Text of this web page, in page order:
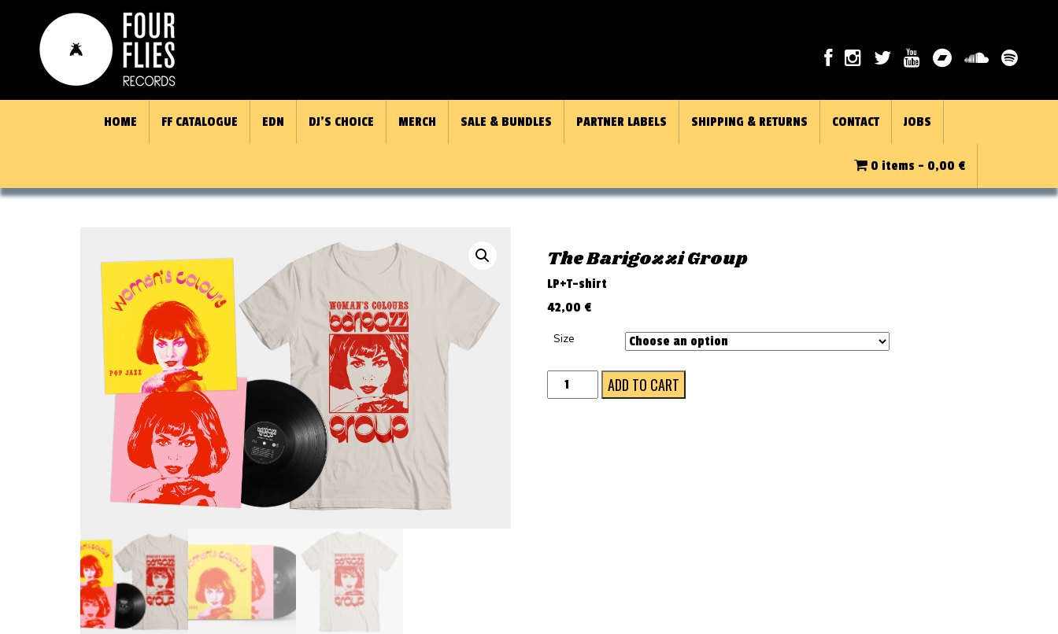
HOME FF CATALOGUE EDN DJ’S CHOICE MERCH SALE & BUNDLES PARTNER LABELS SHIPPING & RETURNS CONTACT JOBS
0 items - 0,00 €
The Barigozzi Group
LP+T-shirt
42,00 €
Size
Woman's
Colours
ADD TO CART